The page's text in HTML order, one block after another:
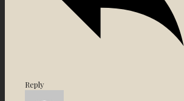
Reply